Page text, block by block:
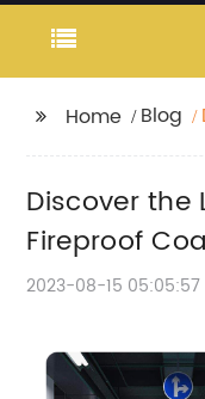
Home Blog
Discover the
Fireproof
2023-08-15 05:05:57